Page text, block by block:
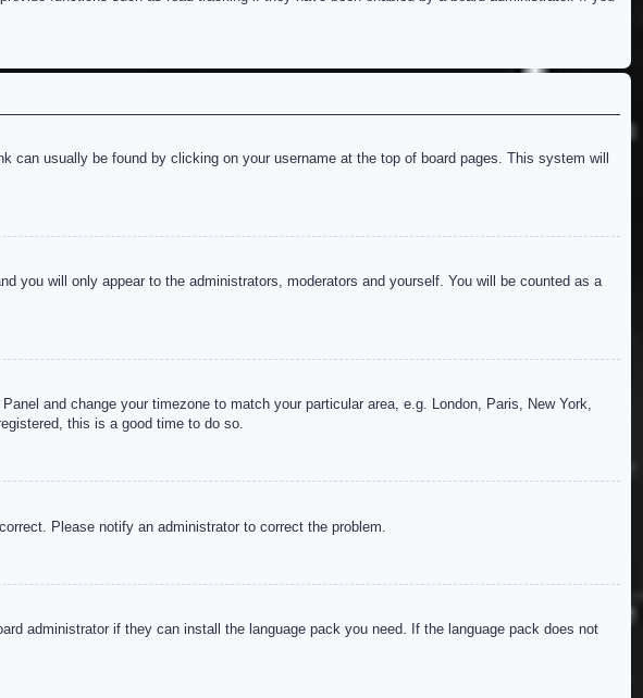
usually be found by clicking on your username at the top of board pages. This system will
you will only appear to the administrators, moderators and yourself. You will be counted as a
and change your timezone to match your particular area, e.g. London, Paris, New York,
this is a good time to do so.
Please notify an administrator to correct the problem.
administrator if they can install the language pack you need. If the language pack does not